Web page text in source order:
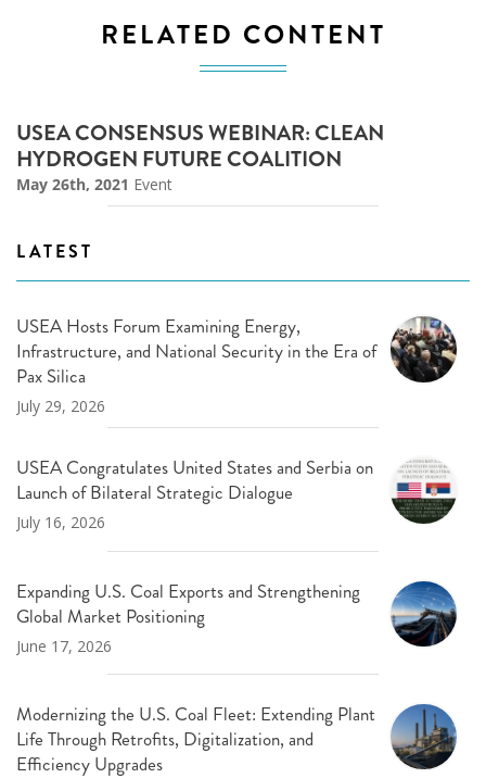
RELATED CONTENT
USEA CONSENSUS WEBINAR: CLEAN
HYDROGEN FUTURE COALITION
May 26th, 2021 Event
LATEST
USEA Hosts Forum Examining Energy,
Infrastructure, and National Security in the Era of
Pax Silica
July 29, 2026
USEA Congratulates United States and Serbia on
Launch of Bilateral Strategic Dialogue
July 16, 2026
Expanding U.S. Coal Exports and Strengthening
Global Market Positioning
June 17, 2026
Modernizing the U.S. Coal Fleet: Extending Plant
Life Through Retrofits, Digitalization, and
Efficiency Upgrades